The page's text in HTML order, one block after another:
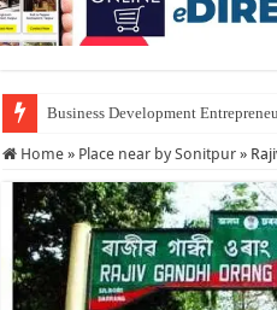
Business Development
Home » Place near by Sonitpur »